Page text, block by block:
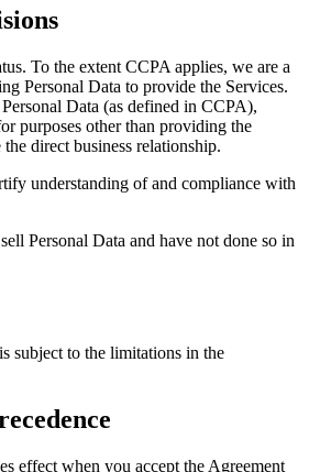
To the extent CCPA applies, we are a
Personal Data to provide the Services.
Data (as defined in CCPA),
purposes other than providing the
direct business relationship.
understanding of and compliance with
Personal Data and have not done so in
subject to the limitations in the
effect when you accept the Agreement